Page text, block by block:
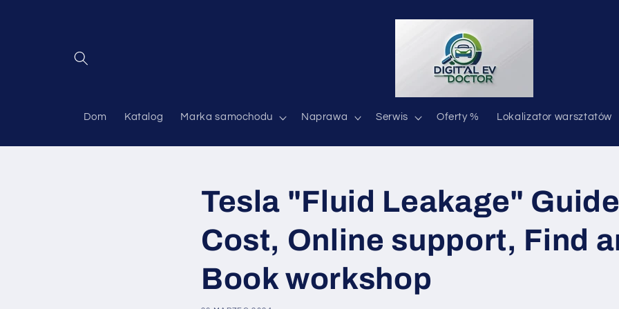
Dom Katalog Marka samochodu Naprawa Serwis Oferty % Lokalizator warsztatów
Tesla "Fluid Leakage"
Cost, Online support, Find
Book workshop